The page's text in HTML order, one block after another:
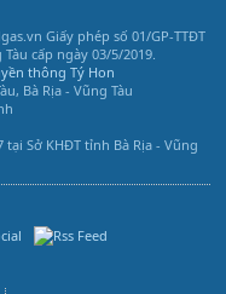
Giấy phép số 01/GP-TTĐT
cấp ngày 03/5/2019.
thông Tý Hon
Bà Rịa - Vũng Tàu
tại Sở KHĐT tỉnh Bà Rịa - Vũng